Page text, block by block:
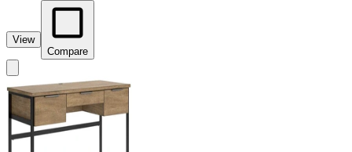
View
Compare